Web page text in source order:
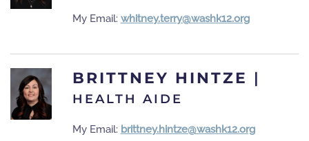
My Email: whitney.terry@washk12.org
BRITTNEY HINTZE |
HEALTH AIDE
My Email: brittney.hintze@washk12.org